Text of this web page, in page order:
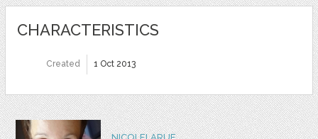
CHARACTERISTICS
Created 1 Oct 2013